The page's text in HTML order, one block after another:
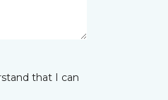
that I can